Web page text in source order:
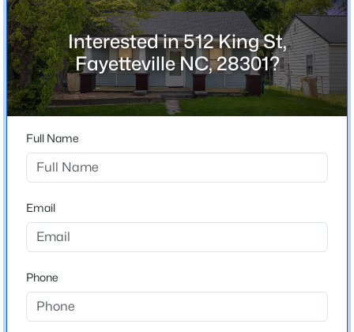
Open: Sun 2:00 PM - 4:00 PM
$389,900 Active
3
Beds Baths Sqft
Acres
5001 Gerbing Cir, Fayetteville, NC 28306
New - 10 Hours Ago
Bathrooms
1 Full
Total Square Feet
1,130
Year Built
Construction Materials
Vinyl Siding
Foundation
Pillar/Post/Pier
Roof
Interested in 512 King St,
Fayetteville NC, 28301?
Full Name
Email
Phone